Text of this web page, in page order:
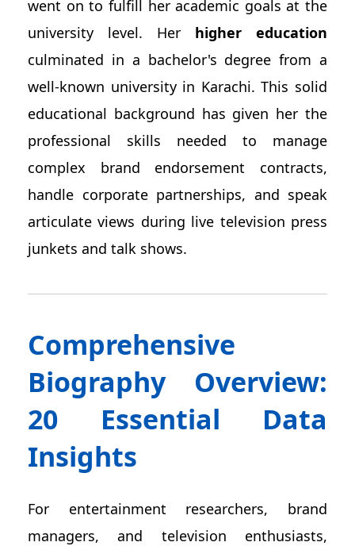
went on to fulfill her academic goals at the
university level. Her higher education
culminated in a bachelor's degree from a
well-known university in Karachi. This solid
educational background has given her the
professional skills needed to manage
complex brand endorsement contracts,
handle corporate partnerships, and speak
articulate views during live television press
junkets and talk shows.
Comprehensive
Biography Overview:
20 Essential Data
Insights
For entertainment researchers, brand
managers, and television enthusiasts,